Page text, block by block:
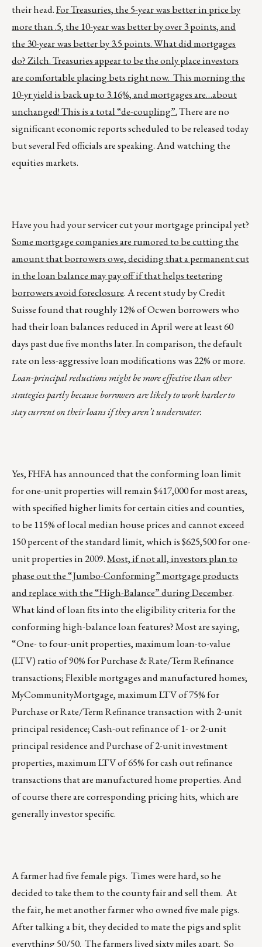
their head.For Treasuries, the 5-year was better in price by
more than .5, the 10-year was better by over 3 points, and
the 30-year was better by 3.5 points. What did mortgages
do? Zilch. Treasuries appear to be the only place investors
are comfortable placing bets right now. This morning the
10-yr yield is back up to 3.16%, and mortgages are…about
unchanged! This is a total “de-coupling”.There are no
significant economic reports scheduled to be released today
but several Fed officials are speaking. And watching the
equities markets.
Have you had your servicer cut your mortgage principal yet?
Some mortgage companies are rumored to be cutting the
amount that borrowers owe, deciding that a permanent cut
in the loan balance may pay off if that helps teetering
borrowers avoid foreclosure. A recent study by Credit
Suisse found that roughly 12% of Ocwen borrowers who
had their loan balances reduced in April were at least 60
days past due five months later. In comparison, the default
rate on less-aggressive loan modifications was 22% or more.
Loan-principal reductions might be more effective than other
strategies partly because borrowers are likely to work harder to
stay current on their loans if they aren’t underwater.
Yes, FHFA has announced that the conforming loan limit
for one-unit properties will remain $417,000 for most areas,
with specified higher limits for certain cities and counties,
to be 115% of local median house prices and cannot exceed
150 percent of the standard limit, which is $625,500 for one-
unit properties in 2009.Most, if not all, investors plan to
phase out the “Jumbo-Conforming” mortgage products
and replace with the “High-Balance” during December.
What kind of loan fits into the eligibility criteria for the
conforming high-balance loan features? Most are saying,
“One- to four-unit properties, maximum loan-to-value
(LTV) ratio of 90% for Purchase & Rate/Term Refinance
transactions; Flexible mortgages and manufactured homes;
MyCommunityMortgage, maximum LTV of 75% for
Purchase or Rate/Term Refinance transaction with 2-unit
principal residence; Cash-out refinance of 1- or 2-unit
principal residence and Purchase of 2-unit investment
properties, maximum LTV of 65% for cash out refinance
transactions that are manufactured home properties. And
of course there are corresponding pricing hits, which are
generally investor specific.
A farmer had five female pigs. Times were hard, so he
decided to take them to the county fair and sell them. At
the fair, he met another farmer who owned five male pigs.
After talking a bit, they decided to mate the pigs and split
everything 50/50. The farmers lived sixty miles apart. So